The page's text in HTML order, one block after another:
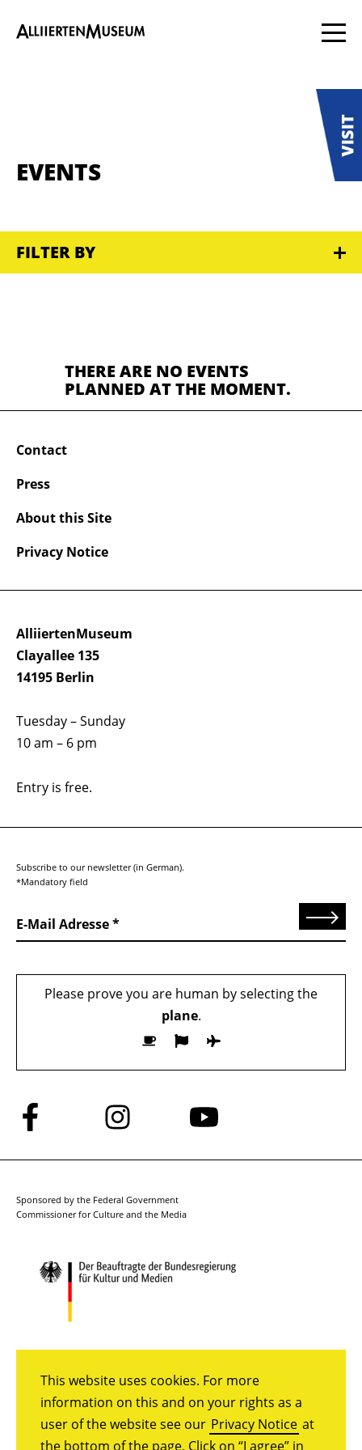
This website uses cookies. For more
information on this and on your rights as a
user of the website see our Privacy Notice at
the bottom of the page. Click on “I agree” in
EVENTS
FILTER BY
THERE ARE NO EVENTS
PLANNED AT THE MOMENT.
AlliiertenMuseum
Clayallee 135
14195 Berlin
Tuesday – Sunday
10 am – 6 pm
Entry is free.
Contact
Press
About this Site
Privacy Notice
Subscribe to our newsletter (in German).
*Mandatory field
E-Mail Adresse Send
Please prove you are human by selecting the
plane.
Follow
us
on
Follow
us
on
Follow
on
Sponsored by the Federal Government
Commissioner for Culture and the Media